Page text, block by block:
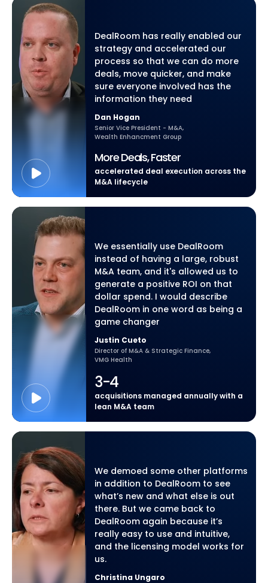
More Deals, Faster
accelerated deal execution across the
M&A lifecycle
DealRoom has really enabled our
strategy and accelerated our
process so that we can do more
deals, move quicker, and make
sure everyone involved has the
information they need
Dan Hogan
Senior Vice President - M&A,
Wealth Enhancment Group
3-4
acquisitions managed annually with a
lean M&A team
We essentially use DealRoom
instead of having a large, robust
M&A team, and it's allowed us to
generate a positive ROI on that
dollar spend. I would describe
DealRoom in one word as being a
game changer
Justin Cueto
Director of M&A & Strategic Finance,
VMG Health
We demoed some other platforms
in addition to DealRoom to see
what’s new and what else is out
there. But we came back to
DealRoom again because it’s
really easy to use and intuitive,
and the licensing model works for
us.
Christina Ungaro